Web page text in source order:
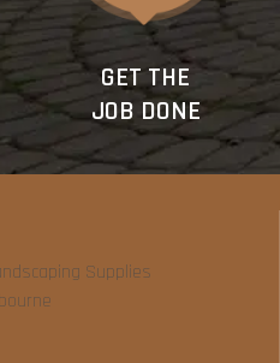
GET THE
JOB DONE